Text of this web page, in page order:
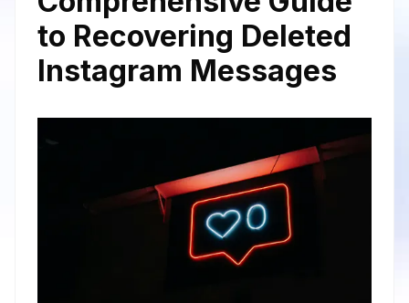
to Recovering Deleted
Instagram Messages